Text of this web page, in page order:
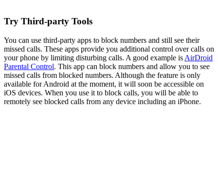
Try Third-party Tools
You can use third-party apps to block numbers and still see their
missed calls. These apps provide you additional control over calls on
your phone by limiting disturbing calls. A good example is AirDroid
Parental Control. This app can block numbers and allow you to see
missed calls from blocked numbers. Although the feature is only
available for Android at the moment, it will soon be accessible on
iOS devices. When you use it to block calls, you will be able to
remotely see blocked calls from any device including an iPhone.